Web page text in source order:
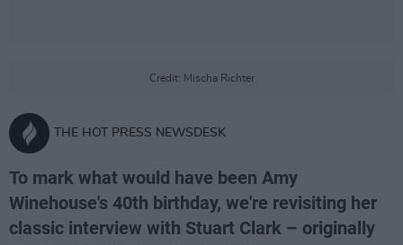
Credit: Mischa Richter
THE HOT PRESS NEWSDESK
To mark what would have been Amy
Winehouse's 40th birthday, we're revisiting her
classic interview with Stuart Clark – originally